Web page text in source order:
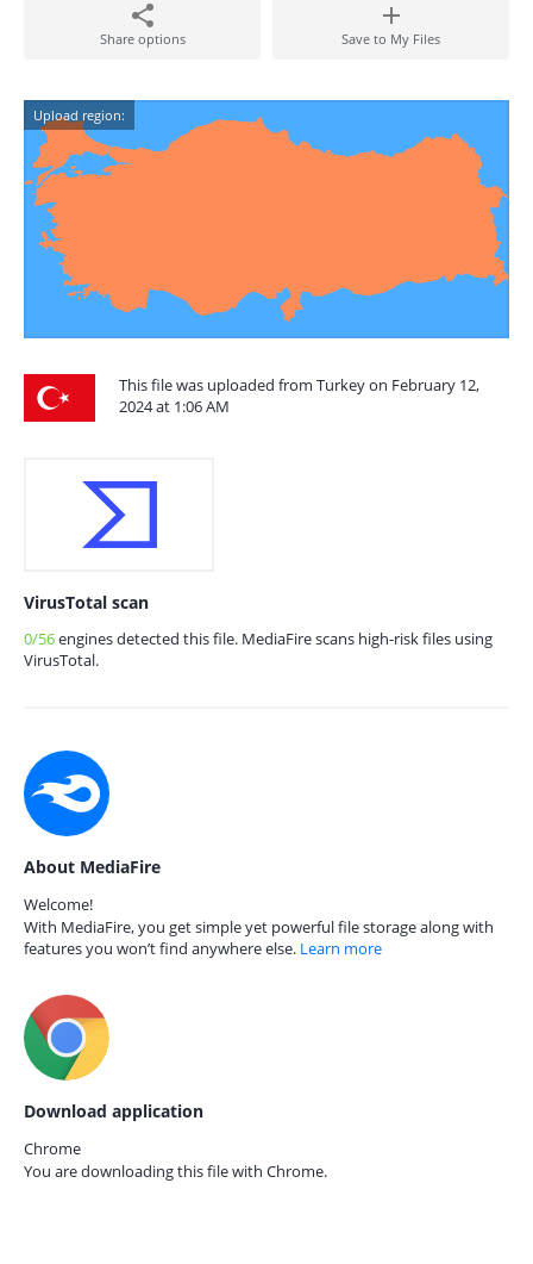
Share options Save to My Files
Upload region:
This file was uploaded from Turkey on February 12,
2024 at 1:06 AM
VirusTotal scan
0/56engines detected this file. MediaFire scans high-risk files using
VirusTotal.
About MediaFire
Welcome!
With MediaFire, you get simple yet powerful file storage along with
features you won’t find anywhere else. Learn more
Download application
Chrome
You are downloading this file with Chrome.